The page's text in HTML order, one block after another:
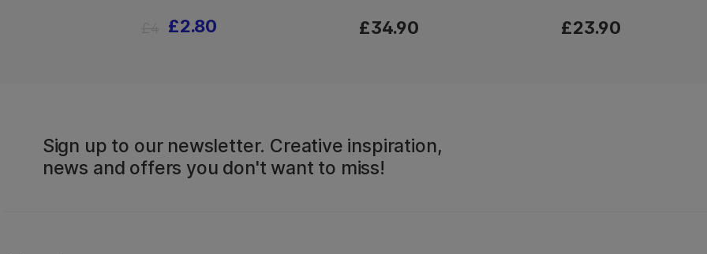
£2.80 £34.90 £23.90
Sign up to our newsletter. Creative inspiration,
news and offers you don't want to miss!